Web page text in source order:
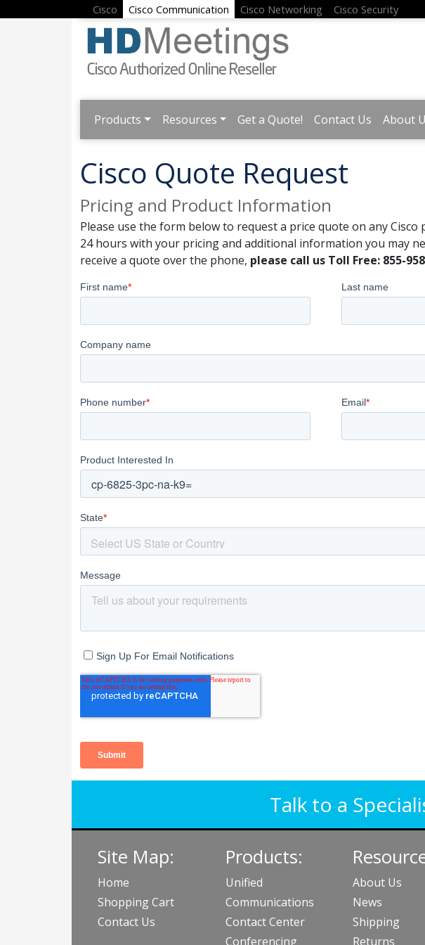
Cisco Cisco Communication Cisco Networking Cisco Security
Products Resources Get a Quote! Contact Us About
Cisco Quote Request
Pricing and Product Information
Please use the form below to request a price quote on any
24 hours with your pricing and additional information you may
receive a quote over the phone, please call us Toll Free: 855-
Talk to a
Site Map:
Home
Shopping Cart
Contact Us
Products:
Unified
Communications
Contact Center
Conferencing
About Us
News
Shipping
Returns